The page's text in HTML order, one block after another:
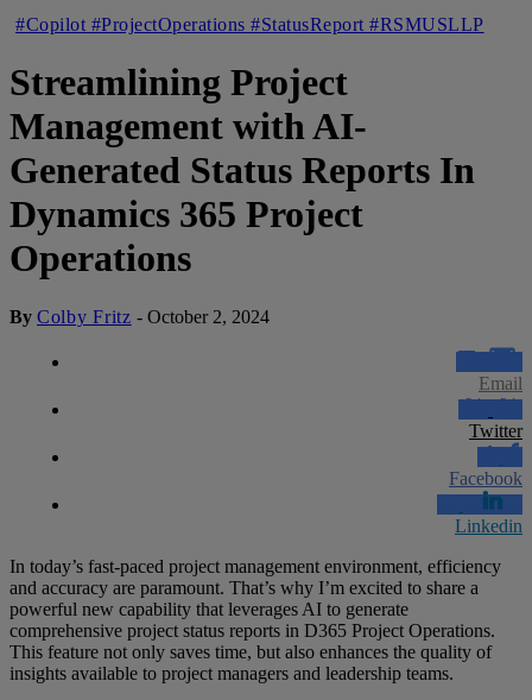
#Copilot #ProjectOperations #StatusReport #RSMUSLLP
Streamlining Project
Management with AI-
Generated Status Reports In
Dynamics 365 Project
Operations
By Colby Fritz - October 2, 2024
Email
Twitter
Facebook
Linkedin
In today’s fast-paced project management environment, efficiency
and accuracy are paramount. That’s why I’m excited to share a
powerful new capability that leverages AI to generate
comprehensive project status reports in D365 Project Operations.
This feature not only saves time, but also enhances the quality of
insights available to project managers and leadership teams.